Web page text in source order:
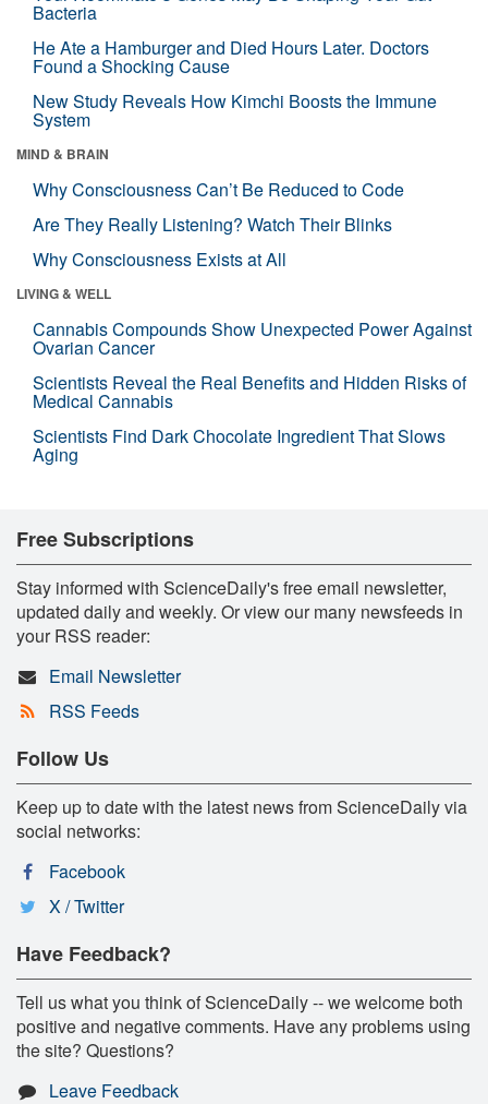
Bacteria
He Ate a Hamburger and Died Hours Later. Doctors
Found a Shocking Cause
New Study Reveals How Kimchi Boosts the Immune
System
MIND & BRAIN
Why Consciousness Can’t Be Reduced to Code
Are They Really Listening? Watch Their Blinks
Why Consciousness Exists at All
LIVING & WELL
Cannabis Compounds Show Unexpected Power Against
Ovarian Cancer
Scientists Reveal the Real Benefits and Hidden Risks of
Medical Cannabis
Scientists Find Dark Chocolate Ingredient That Slows
Aging
Free Subscriptions
Stay informed with ScienceDaily's free email newsletter,
updated daily and weekly. Or view our many newsfeeds in
your RSS reader:
Email Newsletter
RSS Feeds
Follow Us
Keep up to date with the latest news from ScienceDaily via
social networks:
Facebook
X / Twitter
Have Feedback?
Tell us what you think of ScienceDaily -- we welcome both
positive and negative comments. Have any problems using
the site? Questions?
Leave Feedback